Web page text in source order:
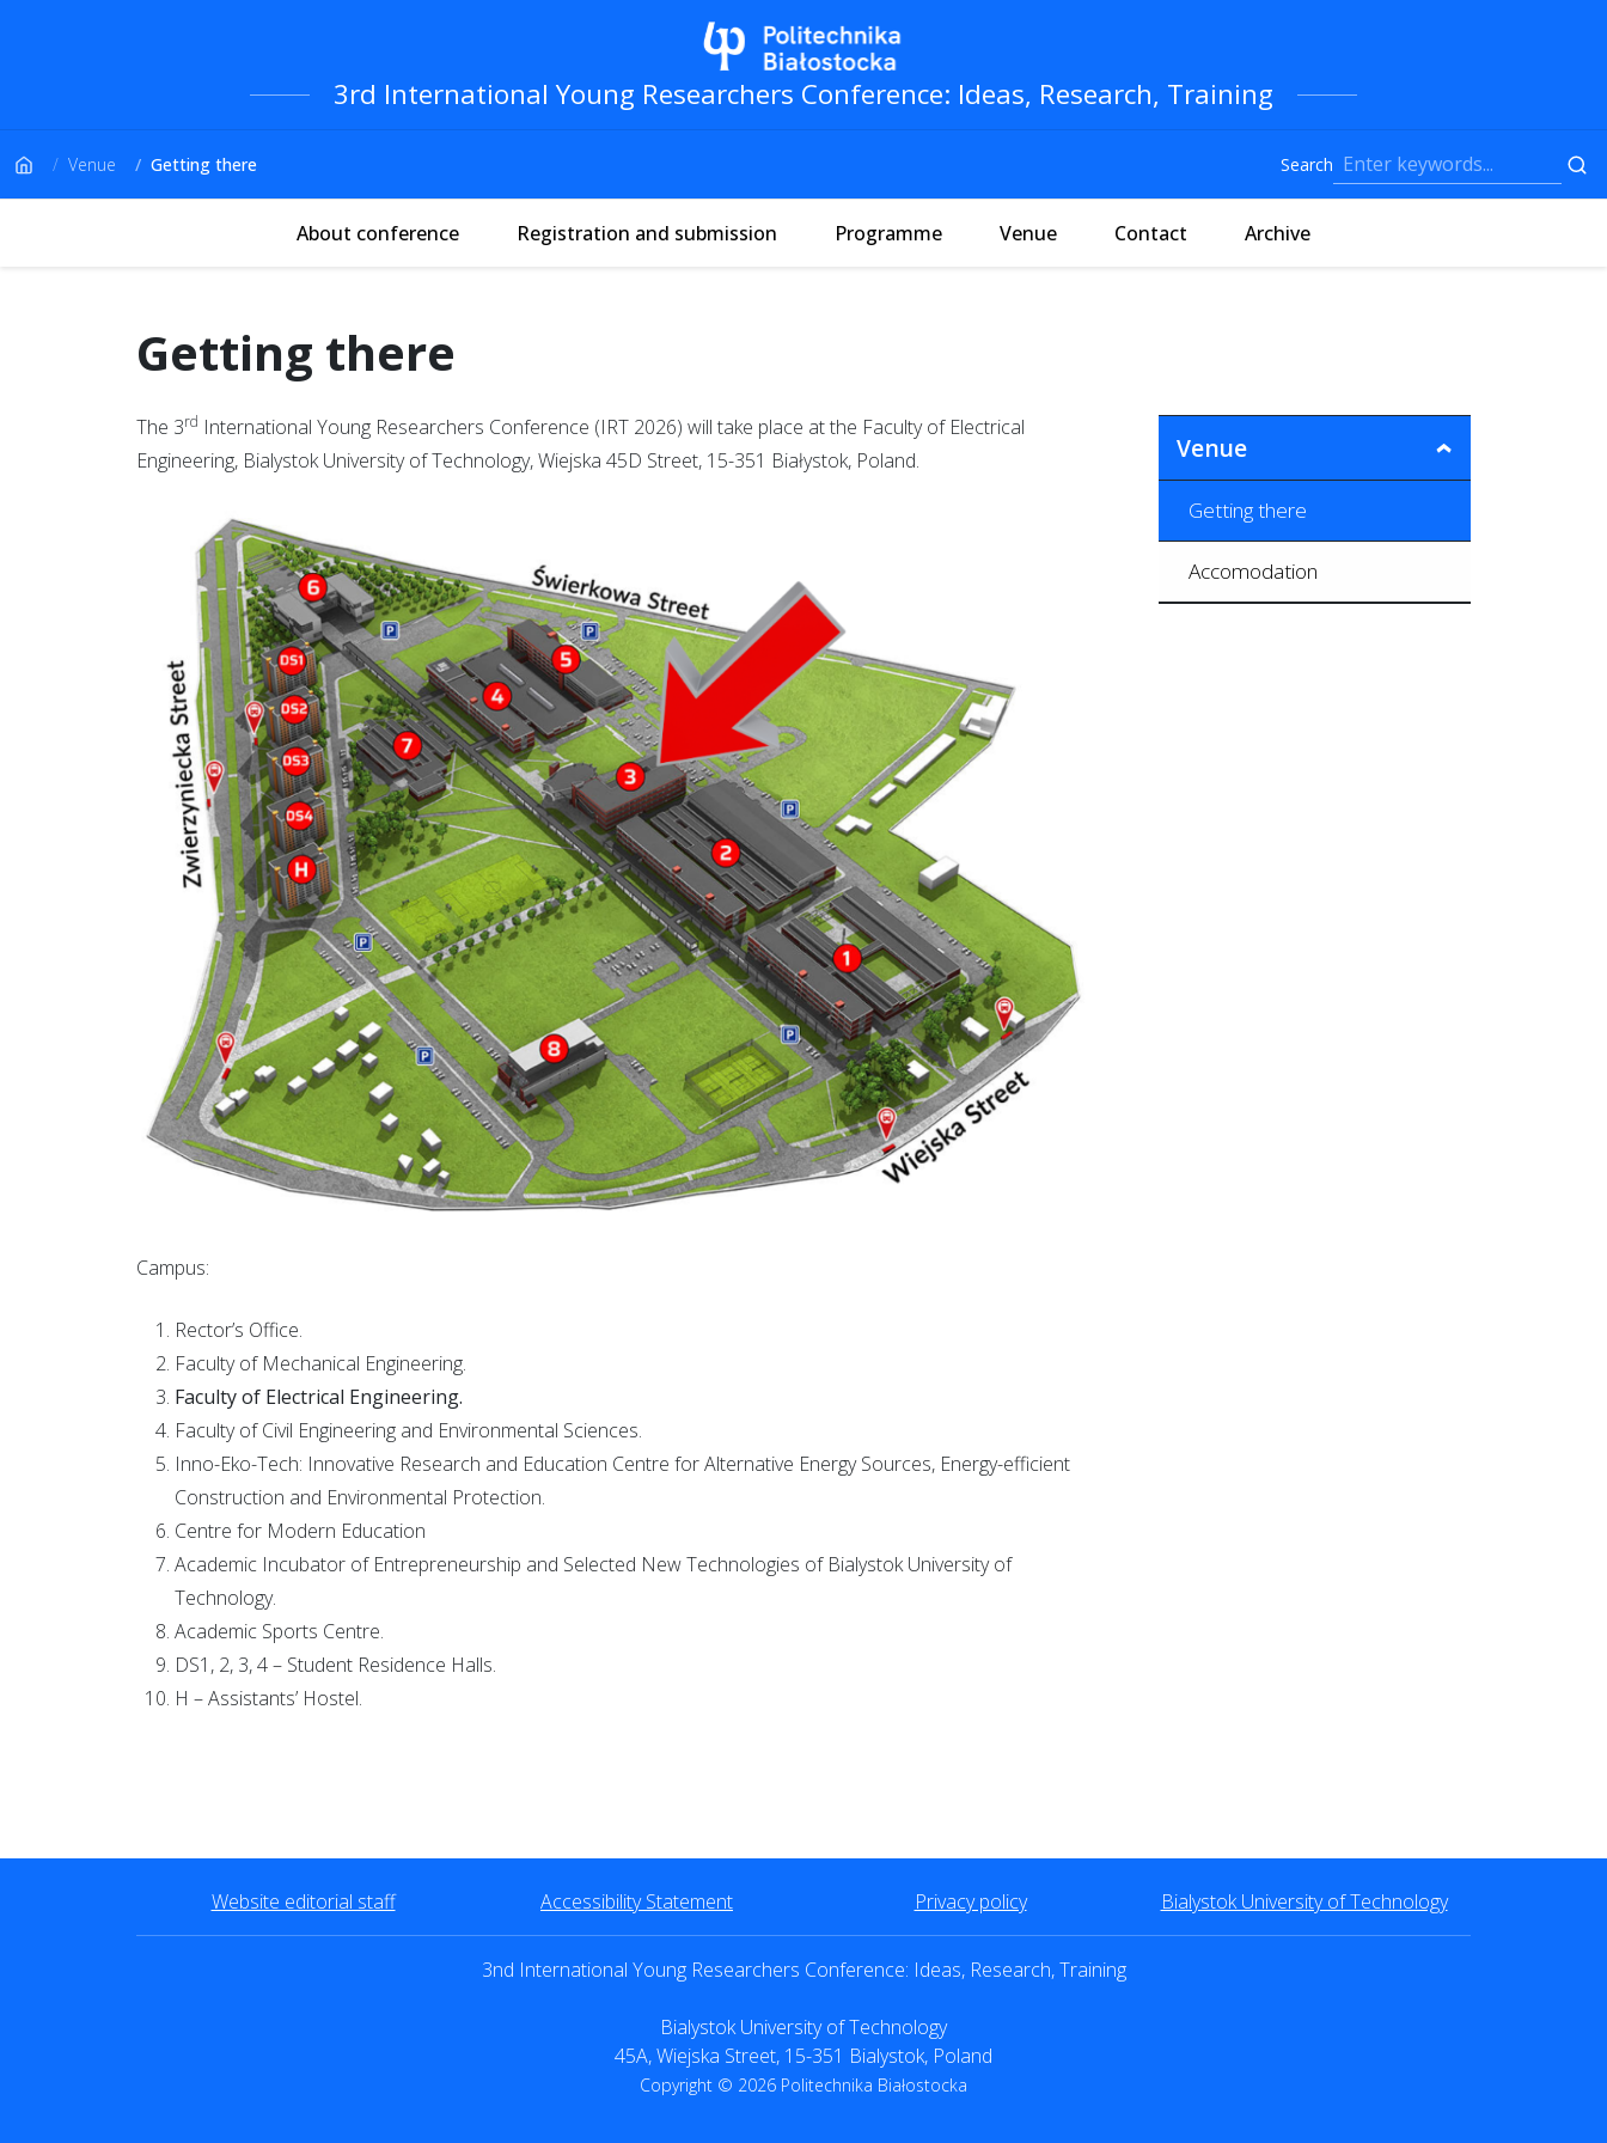
3rd International Young Researchers Conference: Ideas, Research, Training
Venue Getting there Search
About conference Registration and submission Programme Venue Contact Archive
Getting there
The 3rd International Young Researchers Conference (IRT 2026) will take place at the Faculty of Electrical
Engineering, Bialystok University of Technology, Wiejska 45D Street, 15-351 Białystok, Poland.
Campus:
Rector’s Office.
Faculty of Mechanical Engineering.
Faculty of Electrical Engineering.
Faculty of Civil Engineering and Environmental Sciences.
Inno-Eko-Tech: Innovative Research and Education Centre for Alternative Energy Sources, Energy-efficient
Construction and Environmental Protection.
Centre for Modern Education
Academic Incubator of Entrepreneurship and Selected New Technologies of Bialystok University of
Technology.
Academic Sports Centre.
DS1, 2, 3, 4 – Student Residence Halls.
H – Assistants’ Hostel.
Venue
Getting there
Accomodation
Website editorial staff Accessibility Statement Privacy policy Bialystok University of Technology
3nd International Young Researchers Conference: Ideas, Research, Training
Bialystok University of Technology
45A, Wiejska Street, 15-351 Bialystok, Poland
Copyright © 2026 Politechnika Białostocka